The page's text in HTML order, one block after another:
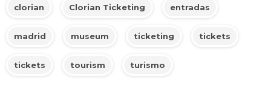
clorian Clorian Ticketing entradas
madrid museum ticketing tickets
tickets tourism turismo